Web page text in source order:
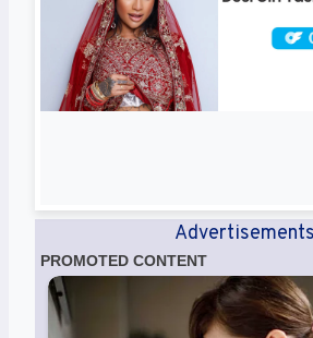
Advertisements